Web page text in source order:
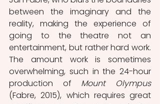
between the imaginary and the
reality, making the experience of
going to the theatre not an
entertainment, but rather hard work.
The amount work is sometimes
overwhelming, such in the 24-hour
production of Mount Olympus
(Fabre, 2015), which requires great